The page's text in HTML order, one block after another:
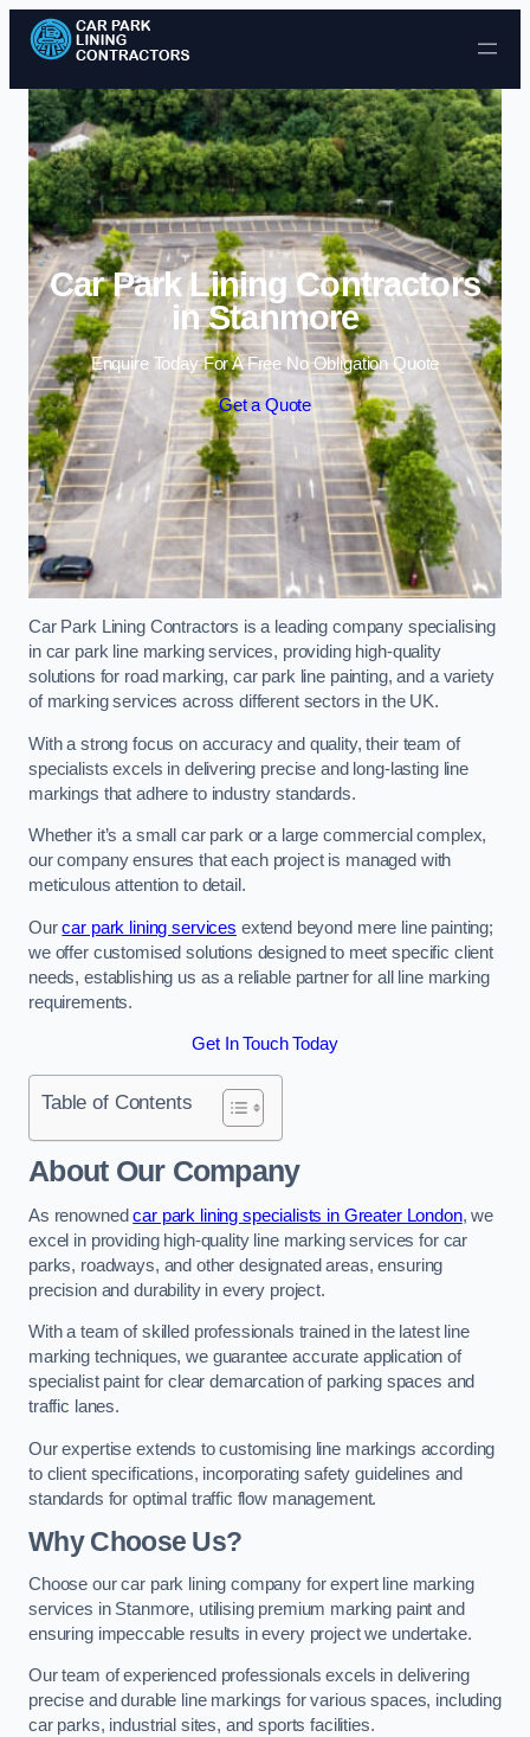
Skip to content
Car Park Lining Contractors
in Stanmore
Enquire Today For A Free No Obligation Quote
Get a Quote
Car Park Lining Contractors is a leading company specialising
in car park line marking services, providing high-quality
solutions for road marking, car park line painting, and a variety
of marking services across different sectors in the UK.
With a strong focus on accuracy and quality, their team of
specialists excels in delivering precise and long-lasting line
markings that adhere to industry standards.
Whether it’s a small car park or a large commercial complex,
our company ensures that each project is managed with
meticulous attention to detail.
Ourcar park lining services extend beyond mere line painting;
we offer customised solutions designed to meet specific client
needs, establishing us as a reliable partner for all line marking
requirements.
Get In Touch Today
Table of Contents
About Our Company
As renownedcar park lining specialists in Greater London, we
excel in providing high-quality line marking services for car
parks, roadways, and other designated areas, ensuring
precision and durability in every project.
With a team of skilled professionals trained in the latest line
marking techniques, we guarantee accurate application of
specialist paint for clear demarcation of parking spaces and
traffic lanes.
Our expertise extends to customising line markings according
to client specifications, incorporating safety guidelines and
standards for optimal traffic flow management.
Why Choose Us?
Choose our car park lining company for expert line marking
services in Stanmore, utilising premium marking paint and
ensuring impeccable results in every project we undertake.
Our team of experienced professionals excels in delivering
precise and durable line markings for various spaces, including
car parks, industrial sites, and sports facilities.